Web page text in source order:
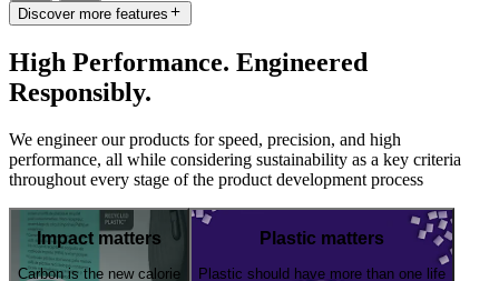
Discover more features
High Performance. Engineered
Responsibly.
We engineer our products for speed, precision, and high
performance, all while considering sustainability as a key criteria
throughout every stage of the product development process
Impact matters
Carbon is the new calorie
Plastic matters
Plastic should have more than one life